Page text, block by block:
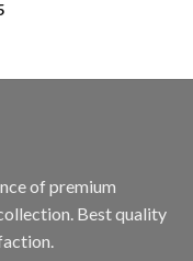
of premium
Best quality